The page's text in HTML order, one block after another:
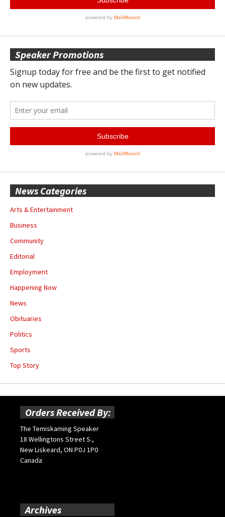
Speaker Promotions
News Categories
Arts & Entertainment
Business
Community
Editorial
Employment
Happening Now
News
Obituaries
Politics
Sports
Top Story
Orders Received By:
The Temiskaming Speaker
18 Wellingtons Street S.,
New Liskeard, ON P0J 1P0
Canada
Archives